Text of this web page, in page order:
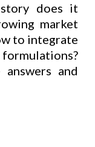
does it
market
to integrate
and